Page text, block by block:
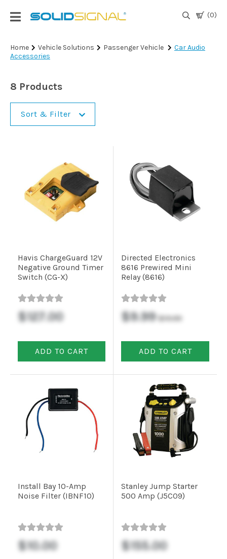
(0)
Login
|
TV
Antennas
& Parts
Marine
Audio/Video
Commercial
Solutions
Networking
More
Request
Quote
Home Vehicle Solutions Passenger Vehicle
Car Audio
Accessories
8 Products
Sort & Filter
Havis ChargeGuard 12V
Negative Ground Timer
Switch (CG-X)
$127.00
ADD TO CART
Directed Electronics
8616 Prewired Mini
Relay (8616)
$9.99 $19.99
ADD TO CART
Install Bay 10-Amp
Noise Filter (IBNF10)
$10.00
Stanley Jump Starter
500 Amp (J5C09)
$155.00